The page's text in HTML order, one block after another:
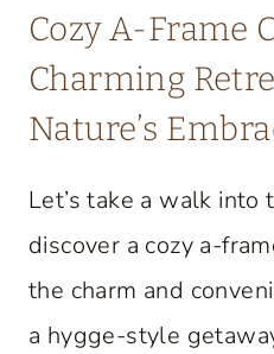
E
C
N
O
Cozy A-Frame
Charming
Nature’s
Let’s take a walk into
discover a cozy a-
the charm and
a hygge-style